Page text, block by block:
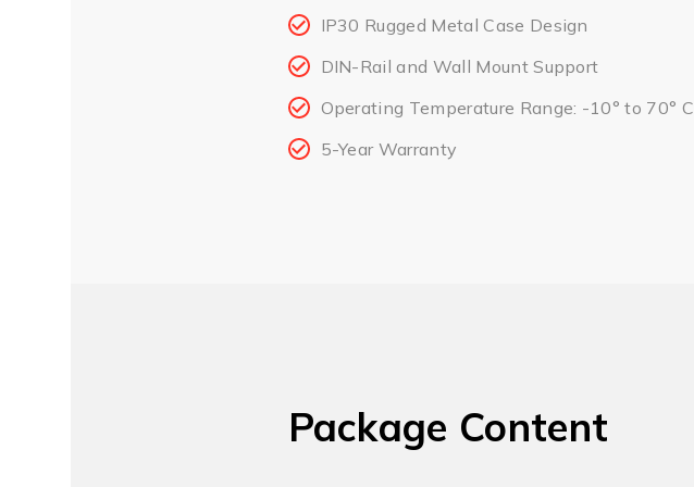
IP30 Rugged Metal Case Design
DIN-Rail and Wall Mount Support
Operating Temperature Range: -10° to 70° C
5-Year Warranty
Package Content